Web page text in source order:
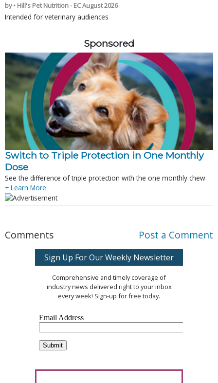
by • Hill's Pet Nutrition - EC August 2026
Intended for veterinary audiences
Sponsored
Switch to Triple Protection in One Monthly
Dose
See the difference of triple protection with the one monthly chew.
+ Learn More
Comments Post a Comment
Sign Up For Our Weekly Newsletter
Comprehensive and timely coverage of
industry news delivered right to your inbox
every week! Sign-up for free today.